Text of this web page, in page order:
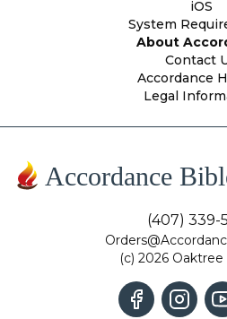
iOS
System
About
Contact
Accordance
Legal
Accordance
(407) 339-
(c) 2026